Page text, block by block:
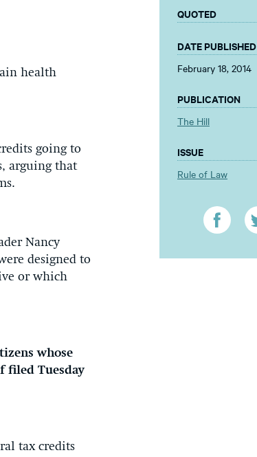
health
going to
arguing that
Nancy
designed to
or which
whose
filed Tuesday
tax credits
QUOTED
DATE PUBLISHED
February 18, 2014
PUBLICATION
The Hill
ISSUE
Rule of Law